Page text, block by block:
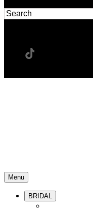
Menu
BRIDAL